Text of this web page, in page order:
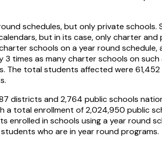
schedules, but only private schools.
but in its case, only charter
schools on a year round schedule,
3 times as many charter schools on
The total students affected were
districts and 2,764 public schools
a total enrollment of 2,024,950 public
enrolled in schools using a year round
who are in year round programs.